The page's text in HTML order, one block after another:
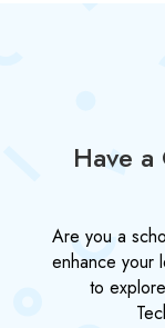
Have
Are you a
enhance your
to